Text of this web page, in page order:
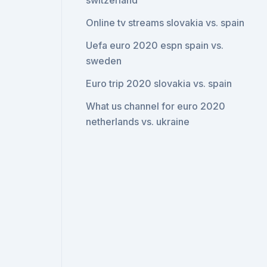
Online tv streams slovakia vs. spain
Uefa euro 2020 espn spain vs.
sweden
Euro trip 2020 slovakia vs. spain
What us channel for euro 2020
netherlands vs. ukraine